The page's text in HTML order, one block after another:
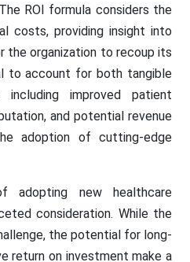
ROI formula considers the
costs, providing insight into
the organization to recoup its
to account for both tangible
including improved patient
and potential revenue
adoption of cutting-edge
adopting new healthcare
consideration. While the
the potential for long-
return on investment make a